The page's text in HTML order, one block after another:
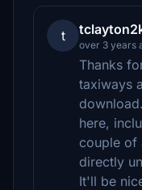
t
over 3 years
Thanks
taxiways
here,
couple of
directly
It'll be